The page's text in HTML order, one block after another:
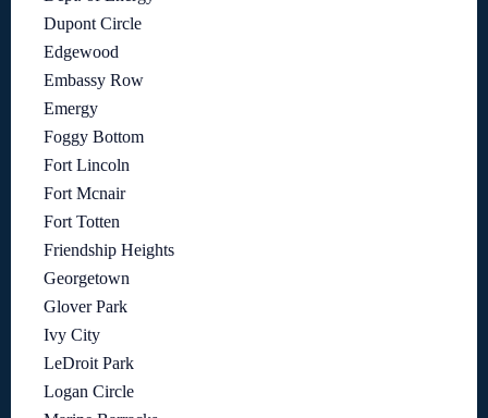
Dupont Circle
Edgewood
Embassy Row
Emergy
Foggy Bottom
Fort Lincoln
Fort Mcnair
Fort Totten
Friendship Heights
Georgetown
Glover Park
Ivy City
LeDroit Park
Logan Circle